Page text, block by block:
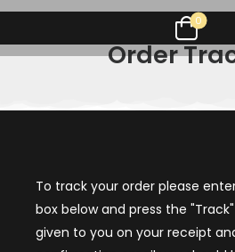
0
Order
To track your order please
box below and press the
given to you on your receipt